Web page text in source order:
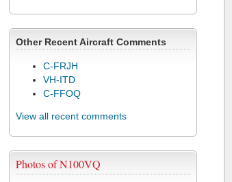
Other Recent Aircraft Comments
C-FRJH
VH-ITD
C-FFOQ
View all recent comments
Photos of N100VQ